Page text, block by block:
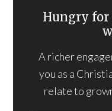
Hungry for
A richer
you as a
relate to